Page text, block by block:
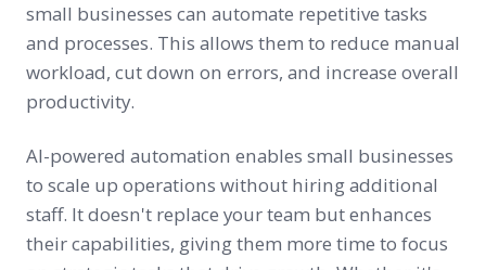
small businesses can automate repetitive tasks
and processes. This allows them to reduce manual
workload, cut down on errors, and increase overall
productivity.
AI-powered automation enables small businesses
to scale up operations without hiring additional
staff. It doesn't replace your team but enhances
their capabilities, giving them more time to focus